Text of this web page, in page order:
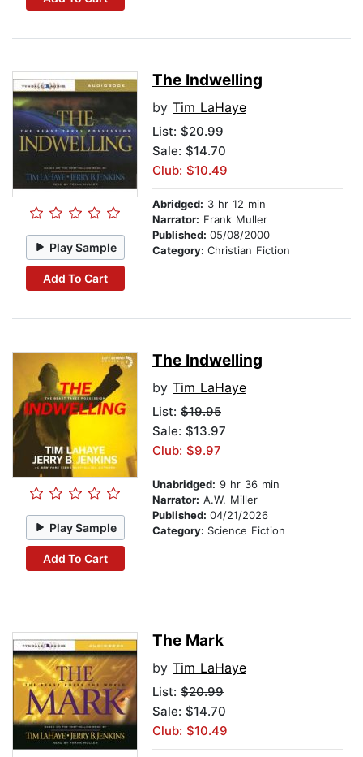
Play Sample
Add To Cart
The Indwelling
by Tim LaHaye
List: $20.99
Sale: $14.70
Club: $10.49
Abridged: 3 hr 12 min
Narrator: Frank Muller
Published: 05/08/2000
Category: Christian Fiction
Play Sample
Add To Cart
The Indwelling
by Tim LaHaye
List: $19.95
Sale: $13.97
Club: $9.97
Unabridged: 9 hr 36 min
Narrator: A.W. Miller
Published: 04/21/2026
Category: Science Fiction
The Mark
by Tim LaHaye
List: $20.99
Sale: $14.70
Club: $10.49